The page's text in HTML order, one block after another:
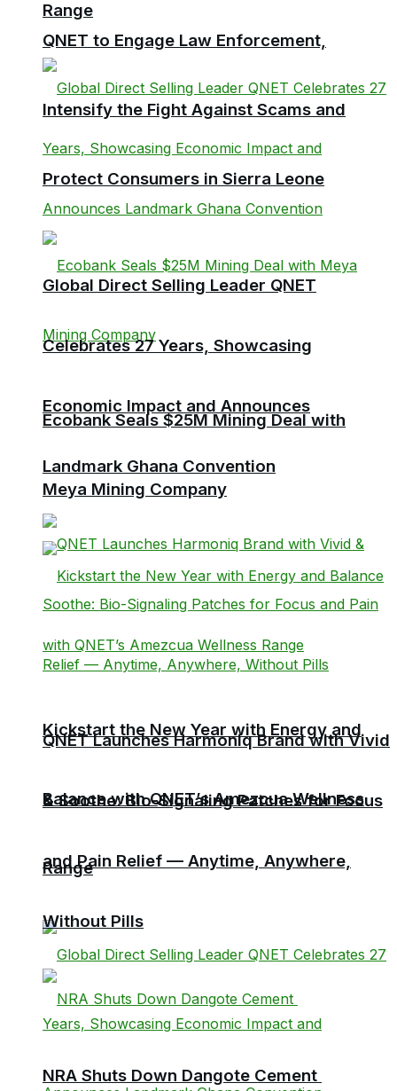
QNET to Engage Law Enforcement,
Intensify the Fight Against Scams and
Protect Consumers in Sierra Leone
Ecobank Seals $25M Mining Deal with
Meya Mining Company
Kickstart the New Year with Energy and
Balance with QNET’s Amezcua Wellness
Range
Range
Global Direct Selling Leader QNET
Celebrates 27 Years, Showcasing
Economic Impact and Announces
Landmark Ghana Convention
QNET Launches Harmoniq Brand with Vivid
& Soothe: Bio-Signaling Patches for Focus
and Pain Relief — Anytime, Anywhere,
Without Pills
NRA Shuts Down Dangote Cement